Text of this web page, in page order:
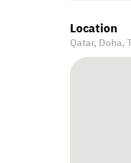
Location
Qatar, Doha,